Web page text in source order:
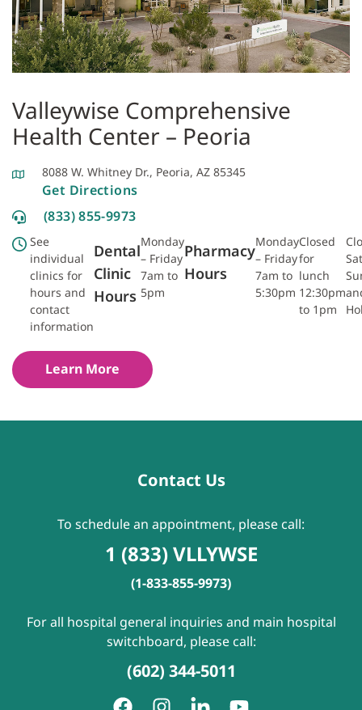
Valleywise Comprehensive
Health Center – Peoria
8088 W. Whitney Dr., Peoria, AZ 85345
Get Directions
(833) 855-9973
See
individual
clinics for
hours and
contact
information
Dental
Clinic
Hours
Monday
– Friday
7am to
5pm
Pharmacy
Hours
Monday
– Friday
7am to
5:30pm
Closed
for
lunch
12:30pm
to 1pm
Learn More
Contact Us
To schedule an appointment, please call:
1 (833) VLLYWSE
(1-833-855-9973)
For all hospital general inquiries and main hospital
switchboard, please call:
(602) 344-5011